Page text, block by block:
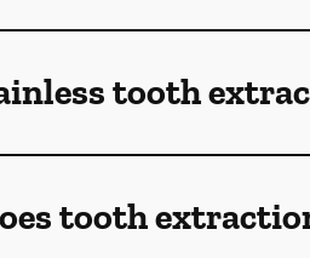
tooth
tooth